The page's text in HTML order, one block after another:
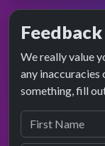
Feedback
We really value
any
something, fill